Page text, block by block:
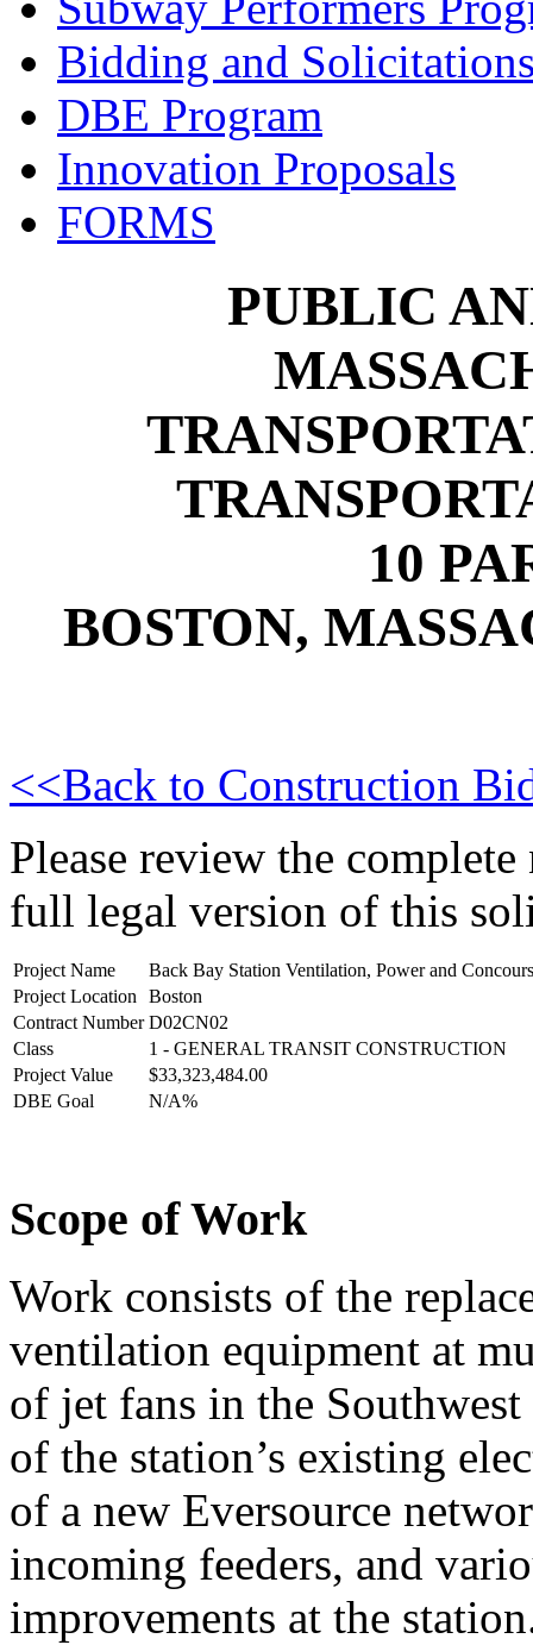
Bidding and
DBE Program
Innovation Proposals
FORMS
PUBLIC
10
BOSTON,
<<Back to Construction
Please review the
full legal version of this
Project Name
Back Bay Station Ventilation, Power and
Project Location
Boston
Contract Number D02CN02
Class
1 - GENERAL TRANSIT CONSTRUCTION
Project Value
$33,323,484.00
DBE Goal
N/A%
Scope of Work
Work consists of the
ventilation equipment at
of jet fans in the
of the station’s existing
of a new Eversource
incoming feeders, and
improvements at the